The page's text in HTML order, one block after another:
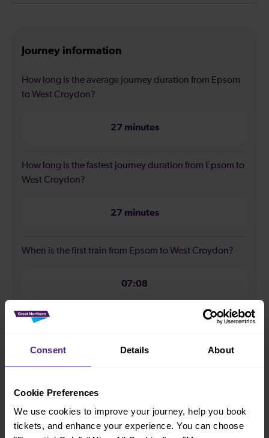
Consent Details About
Cookie Preferences
We use cookies to improve your journey, help you book
tickets, and enhance your experience. You can choose
Journey information
How long is the average journey duration from Epsom
to West Croydon?
27 minutes
How long is the fastest journey duration from Epsom to
West Croydon?
27 minutes
When is the first train from Epsom to West Croydon?
07:08
When is the last train from Epsom to West Croydon?
23:38
How many services run for Epsom to West Croydon
today?